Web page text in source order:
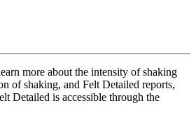
more about the intensity of shaking
of shaking, and Felt Detailed reports,
Detailed is accessible through the